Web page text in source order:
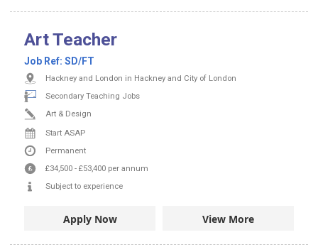
Art Teacher
Job Ref: SD/FT
Hackney and London in Hackney and City of London
Secondary Teaching Jobs
Art & Design
Start ASAP
Permanent
£34,500 - £53,400 per annum
Subject to experience
Apply Now View More